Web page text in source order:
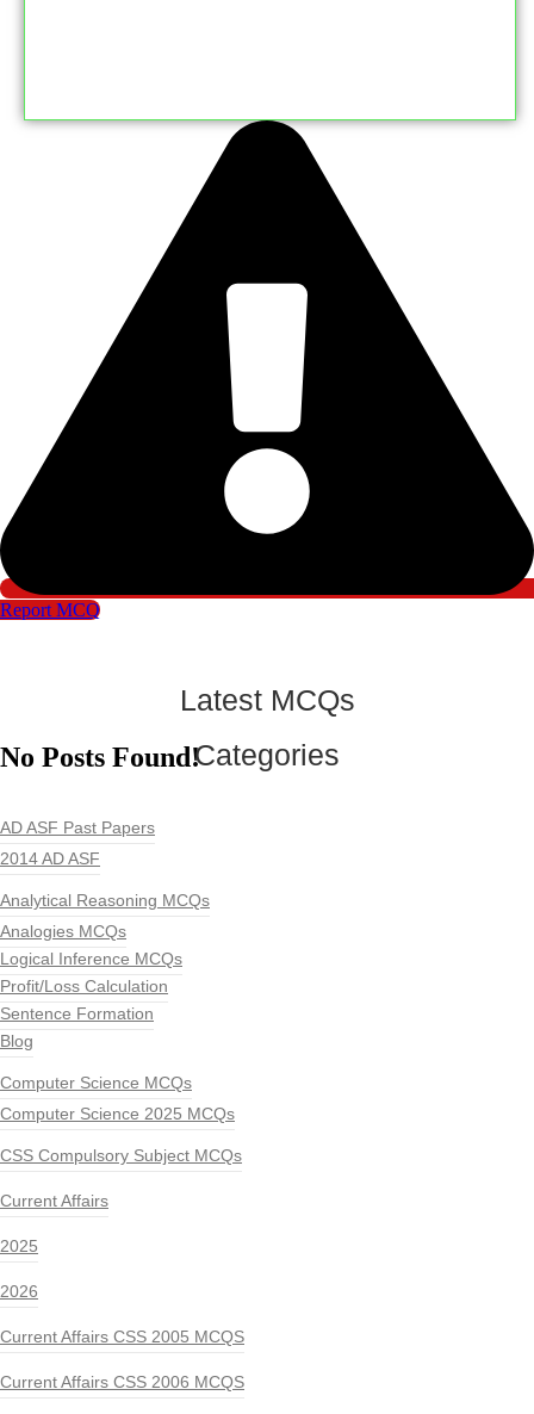
Report MCQ
Latest MCQs
No Posts Found!Categories
AD ASF Past Papers
2014 AD ASF
Analytical Reasoning MCQs
Analogies MCQs
Logical Inference MCQs
Profit/Loss Calculation
Sentence Formation
Blog
Computer Science MCQs
Computer Science 2025 MCQs
CSS Compulsory Subject MCQs
Current Affairs
2025
2026
Current Affairs CSS 2005 MCQS
Current Affairs CSS 2006 MCQS